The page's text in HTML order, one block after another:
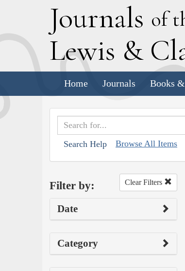
Journals of
Lewis & C
Home Journals Books
Search Help Browse All Items
Filter by: Clear Filters
Date
Category